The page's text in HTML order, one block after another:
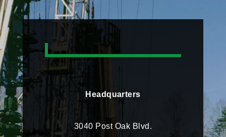
Headquarters
3040 Post Oak Blvd.